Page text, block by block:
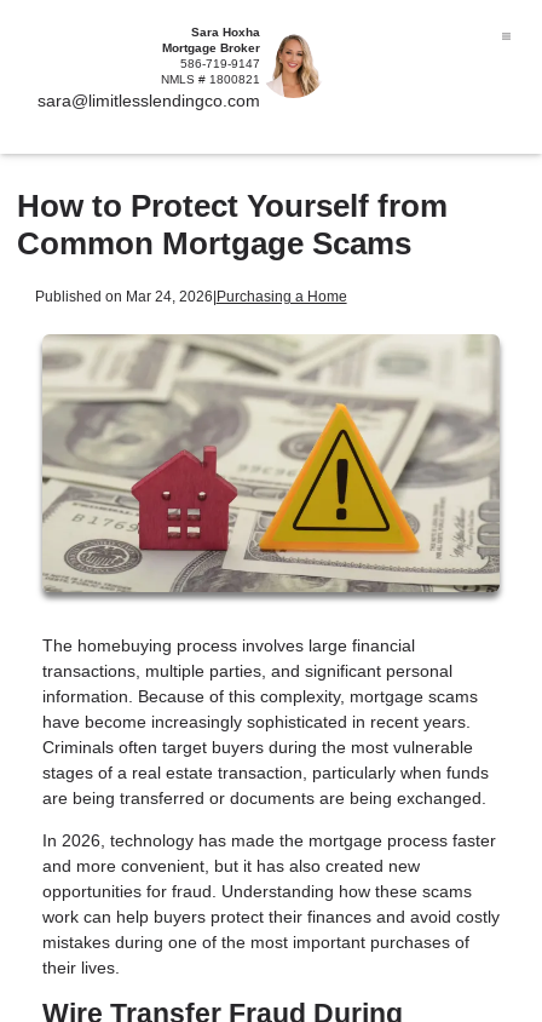
Sara Hoxha
Mortgage Broker
586-719-9147
NMLS # 1800821
sara@limitlesslendingco.com
How to Protect Yourself from
Common Mortgage Scams
Published on Mar 24, 2026|Purchasing a Home
The homebuying process involves large financial
transactions, multiple parties, and significant personal
information. Because of this complexity, mortgage scams
have become increasingly sophisticated in recent years.
Criminals often target buyers during the most vulnerable
stages of a real estate transaction, particularly when funds
are being transferred or documents are being exchanged.
In 2026, technology has made the mortgage process faster
and more convenient, but it has also created new
opportunities for fraud. Understanding how these scams
work can help buyers protect their finances and avoid costly
mistakes during one of the most important purchases of
their lives.
Wire Transfer Fraud During